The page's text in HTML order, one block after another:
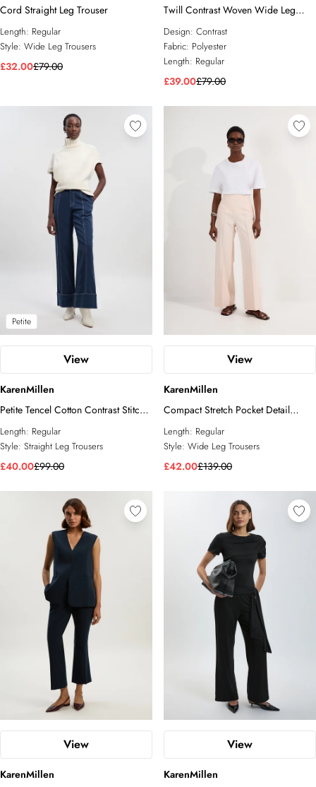
Cord Straight Leg Trouser
Length: Regular
Style: Wide Leg Trousers
£32.00£79.00
Twill Contrast Woven Wide Leg
Trousers
Design: Contrast
Fabric: Polyester
Length: Regular
£39.00£79.00
Petite
View
KarenMillen
Petite Tencel Cotton Contrast Stitch
Woven Straight Leg Trouser
Length: Regular
Style: Straight Leg Trousers
£40.00£99.00
View
KarenMillen
Compact Stretch Pocket Detail
Tailored Wide Leg Trouser
Length: Regular
Style: Wide Leg Trousers
£42.00£139.00
View
KarenMillen
View
KarenMillen